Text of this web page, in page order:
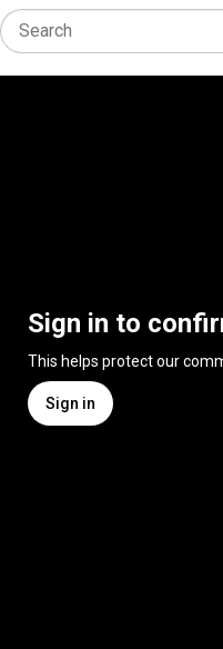
Sign in to
This helps protect our
Sign in